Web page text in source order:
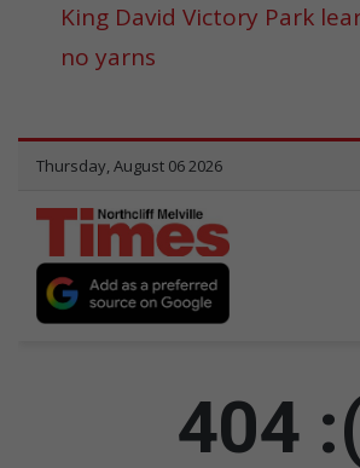
King David Victory Park
no yarns